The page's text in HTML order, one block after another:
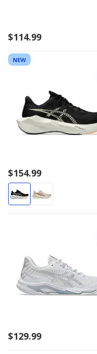
$114.99
NEW
$154.99
$129.99